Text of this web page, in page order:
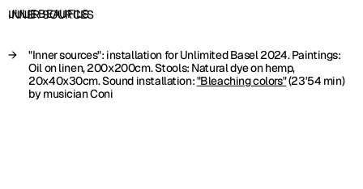
JULIE BEAUFILS
INNER SOURCES
"Inner sources": installation for Unlimited Basel 2024. Paintings:
Oil on linen, 200x200cm. Stools: Natural dye on hemp,
20x40x30cm. Sound installation:"Bleaching colors"(23'54 min)
by musician Coni